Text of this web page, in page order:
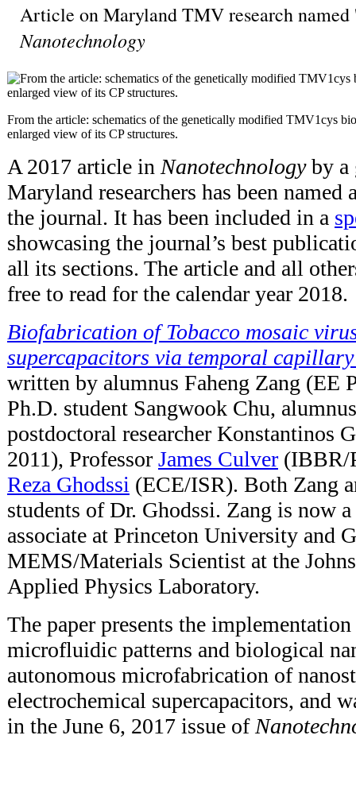
Article on Maryland TMV research
Nanotechnology
From the article: schematics of the genetically modified TMV1cys
enlarged view of its CP structures.
A 2017 article in Nanotechnologyby a
Maryland researchers has been
the journal. It has been included in a
showcasing the journal’s best
all its sections. The article and all
free to read for the calendar year 2018.
Biofabrication of Tobacco mosaic
supercapacitors via temporal
written by alumnus Faheng Zang (EE
Ph.D. student Sangwook Chu,
postdoctoral researcher Konstantinos
2011), Professor James Culver (IBBR/
Reza Ghodssi (ECE/ISR). Both Zang
students of Dr. Ghodssi. Zang is now
associate at Princeton University and
MEMS/Materials Scientist at the
Applied Physics Laboratory.
The paper presents the
microfluidic patterns and biological
autonomous microfabrication of
electrochemical supercapacitors, and
in the June 6, 2017 issue of